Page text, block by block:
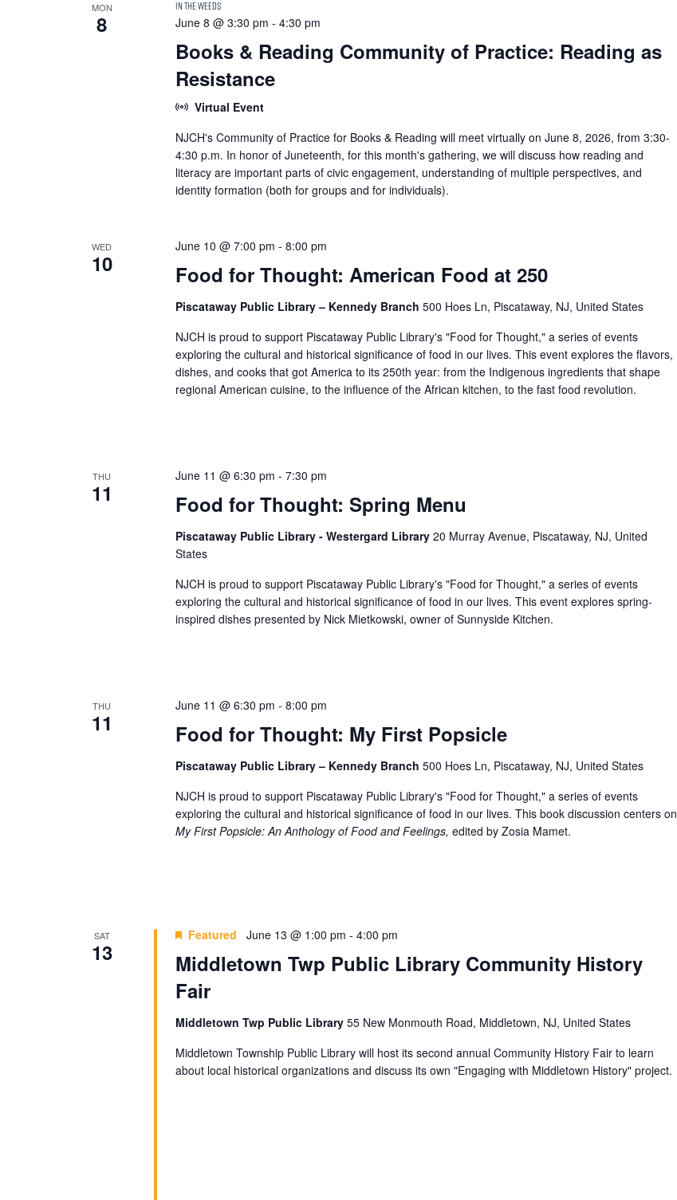
MON
8
Books & Reading Community of Practice: Reading as
Resistance
June 8 @ 3:30 pm - 4:30 pm
Virtual Event
NJCH's Community of Practice for Books & Reading will meet virtually on June 8, 2026, from 3:30-
4:30 p.m. In honor of Juneteenth, for this month's gathering, we will discuss how reading and
literacy are important parts of civic engagement, understanding of multiple perspectives, and
identity formation (both for groups and for individuals).
WED
10 Food for Thought: American Food at 250
June 10 @ 7:00 pm - 8:00 pm
Piscataway Public Library – Kennedy Branch 500 Hoes Ln, Piscataway, NJ, United States
NJCH is proud to support Piscataway Public Library's "Food for Thought," a series of events
exploring the cultural and historical significance of food in our lives. This event explores the flavors,
dishes, and cooks that got America to its 250th year: from the Indigenous ingredients that shape
regional American cuisine, to the influence of the African kitchen, to the fast food revolution.
THU
11 Food for Thought: Spring Menu
June 11 @ 6:30 pm - 7:30 pm
Piscataway Public Library - Westergard Library 20 Murray Avenue, Piscataway, NJ, United
States
NJCH is proud to support Piscataway Public Library's "Food for Thought," a series of events
exploring the cultural and historical significance of food in our lives. This event explores spring-
inspired dishes presented by Nick Mietkowski, owner of Sunnyside Kitchen.
THU
11 Food for Thought: My First Popsicle
June 11 @ 6:30 pm - 8:00 pm
Piscataway Public Library – Kennedy Branch 500 Hoes Ln, Piscataway, NJ, United States
NJCH is proud to support Piscataway Public Library's "Food for Thought," a series of events
exploring the cultural and historical significance of food in our lives. This book discussion centers on
My First Popsicle: An Anthology of Food and Feelings, edited by Zosia Mamet.
SAT
13
Middletown Twp Public Library Community History
Fair
Featured June 13 @ 1:00 pm - 4:00 pm
Middletown Twp Public Library 55 New Monmouth Road, Middletown, NJ, United States
Middletown Township Public Library will host its second annual Community History Fair to learn
about local historical organizations and discuss its own "Engaging with Middletown History" project.